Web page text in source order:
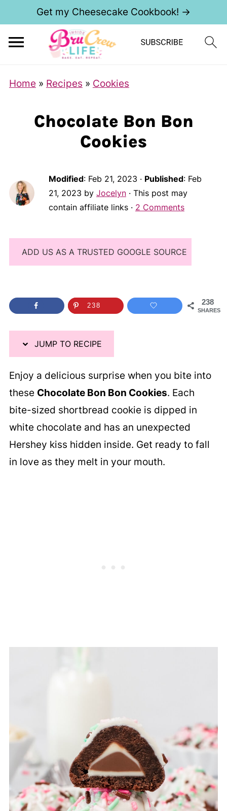
Get my Cheesecake Cookbook! →
Home » Recipes » Cookies
Chocolate Bon Bon
Cookies
Modified: Feb 21, 2023 · Published: Feb
21, 2023 by Jocelyn· This post may
contain affiliate links · 2 Comments
ADD US AS A TRUSTED GOOGLE SOURCE
238
SHARES
238
JUMP TO RECIPE
Enjoy a delicious surprise when you bite into
these Chocolate Bon Bon Cookies. Each
bite-sized shortbread cookie is dipped in
white chocolate and has an unexpected
Hershey kiss hidden inside. Get ready to fall
in love as they melt in your mouth.